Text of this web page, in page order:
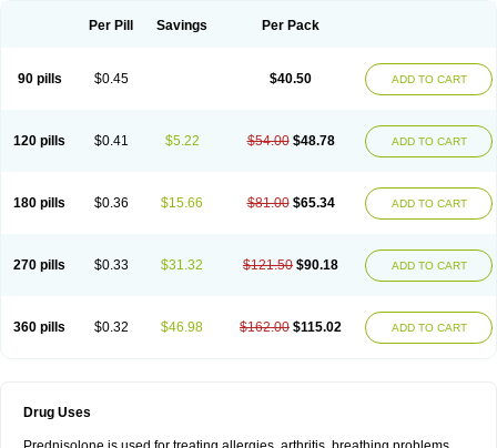
Per Pill Savings Per Pack
90 pills $0.45 $40.50 ADD TO CART
120 pills $0.41 $5.22 $54.00 $48.78 ADD TO CART
180 pills $0.36 $15.66 $81.00 $65.34 ADD TO CART
270 pills $0.33 $31.32 $121.50 $90.18 ADD TO CART
360 pills $0.32 $46.98 $162.00 $115.02 ADD TO CART
Drug Uses